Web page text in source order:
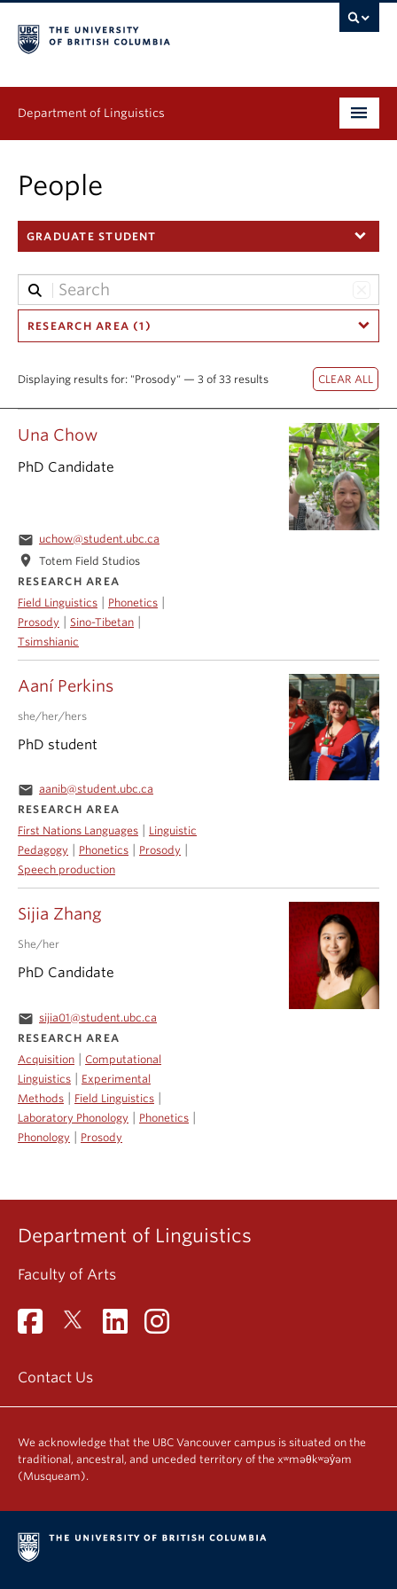
Department of Linguistics
Graduate
Continuing Education
People
Research
Events & News
People
GRADUATE STUDENT
RESEARCH AREA (1)
Displaying results for: "Prosody" — 3 of 33 results
Aaní Perkins
she/her/hers
PhD student
email aanib@student.ubc.ca
RESEARCH AREA
First Nations Languages
Linguistic
Pedagogy
Phonetics Prosody
Speech production
Sijia Zhang
She/her
PhD Candidate
email sijia01@student.ubc.ca
RESEARCH AREA
Acquisition | Computational
Linguistics | Experimental
Methods | Field Linguistics |
Laboratory Phonology | Phonetics |
Phonology | Prosody
Una Chow
PhD Candidate
email uchow@student.ubc.ca
location_on Totem Field Studios
RESEARCH AREA
Field Linguistics | Phonetics |
Prosody | Sino-Tibetan |
Tsimshianic
Department of Linguistics
Faculty of Arts
Contact Us
We acknowledge that the UBC Vancouver campus is situated on the
traditional, ancestral, and unceded territory of the xʷməθkʷəy̓əm
(Musqueam).